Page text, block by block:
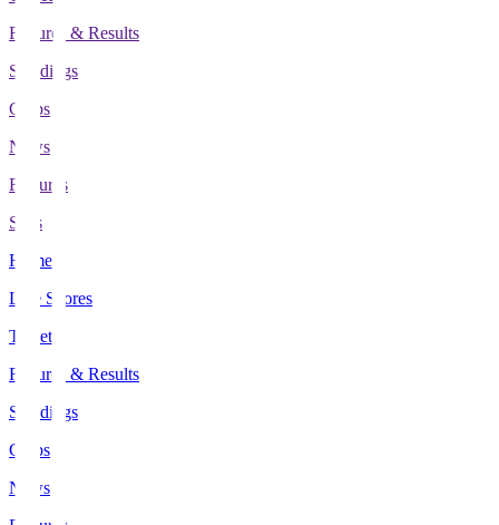
Fixtures & Results
Standings
Clubs
News
Features
Stats
Home
Live Scores
Tickets
Fixtures & Results
Standings
Clubs
News